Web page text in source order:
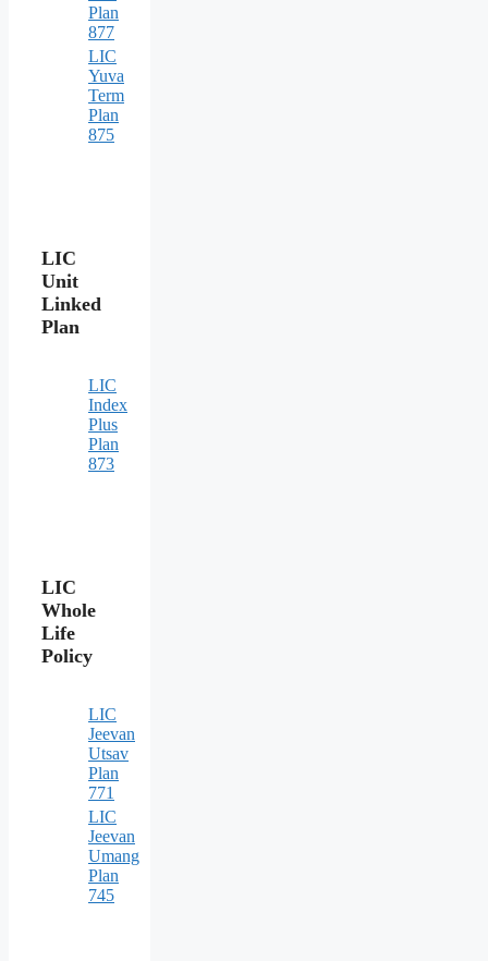
Plan
877
LIC
Yuva
Term
Plan
875
LIC
Unit
Linked
Plan
LIC
Index
Plus
Plan
873
LIC
Whole
Life
Policy
LIC
Jeevan
Utsav
Plan
771
LIC
Jeevan
Umang
Plan
745